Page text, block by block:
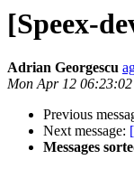
[Speex-
Adrian Georgescu
Mon Apr 12
Previous
Next message:
Messages